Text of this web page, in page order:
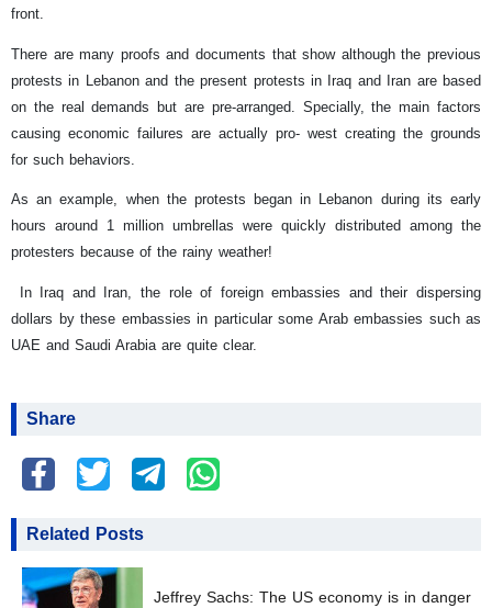
front.
There are many proofs and documents that show although the previous
protests in Lebanon and the present protests in Iraq and Iran are based
on the real demands but are pre-arranged. Specially, the main factors
causing economic failures are actually pro- west creating the grounds
for such behaviors.
As an example, when the protests began in Lebanon during its early
hours around 1 million umbrellas were quickly distributed among the
protesters because of the rainy weather!
In Iraq and Iran, the role of foreign embassies and their dispersing
dollars by these embassies in particular some Arab embassies such as
UAE and Saudi Arabia are quite clear.
Share
Related Posts
Jeffrey Sachs: The US economy is in danger